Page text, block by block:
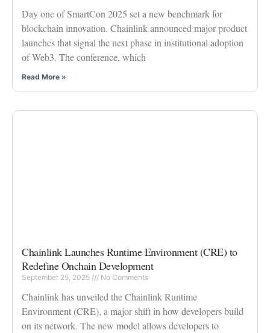
Day one of SmartCon 2025 set a new benchmark for
blockchain innovation. Chainlink announced major product
launches that signal the next phase in institutional adoption
of Web3. The conference, which
Read More »
Chainlink Launches Runtime Environment (CRE) to
Redefine Onchain Development
September 25, 2025 No Comments
Chainlink has unveiled the Chainlink Runtime
Environment (CRE), a major shift in how developers build
on its network. The new model allows developers to